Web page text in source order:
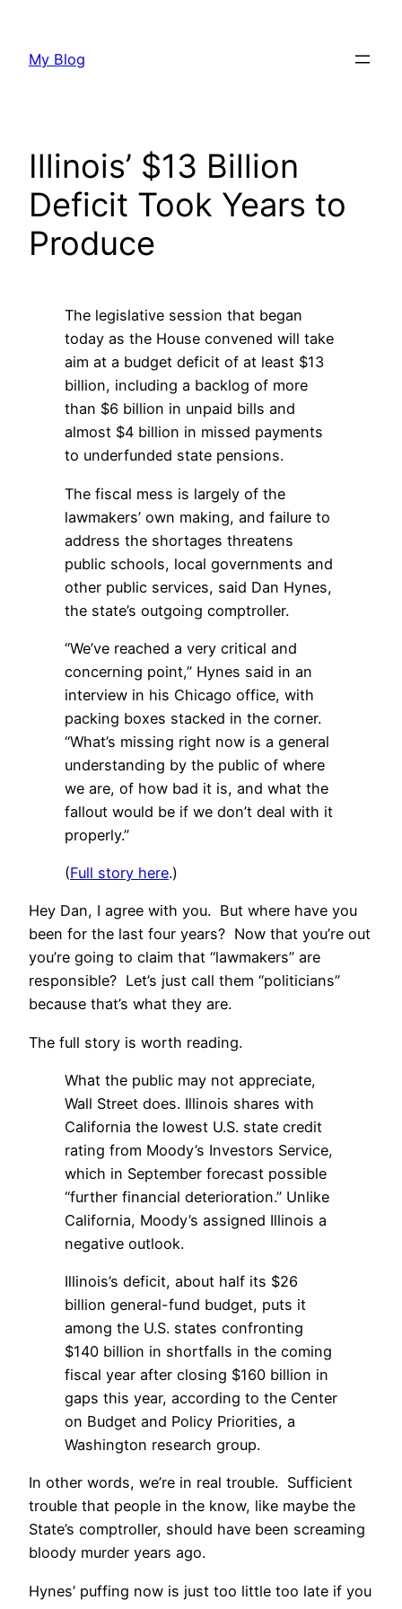
content
My Blog
Illinois’ $13 Billion
Deficit Took Years to
Produce
The legislative session that began
today as the House convened will take
aim at a budget deficit of at least $13
billion, including a backlog of more
than $6 billion in unpaid bills and
almost $4 billion in missed payments
to underfunded state pensions.
The fiscal mess is largely of the
lawmakers’ own making, and failure to
address the shortages threatens
public schools, local governments and
other public services, said Dan Hynes,
the state’s outgoing comptroller.
“We’ve reached a very critical and
concerning point,” Hynes said in an
interview in his Chicago office, with
packing boxes stacked in the corner.
“What’s missing right now is a general
understanding by the public of where
we are, of how bad it is, and what the
fallout would be if we don’t deal with it
properly.”
(Full story here.)
Hey Dan, I agree with you. But where have you
been for the last four years? Now that you’re out
you’re going to claim that “lawmakers” are
responsible? Let’s just call them “politicians”
because that’s what they are.
The full story is worth reading.
What the public may not appreciate,
Wall Street does. Illinois shares with
California the lowest U.S. state credit
rating from Moody’s Investors Service,
which in September forecast possible
“further financial deterioration.” Unlike
California, Moody’s assigned Illinois a
negative outlook.
Illinois’s deficit, about half its $26
billion general-fund budget, puts it
among the U.S. states confronting
$140 billion in shortfalls in the coming
fiscal year after closing $160 billion in
gaps this year, according to the Center
on Budget and Policy Priorities, a
Washington research group.
In other words, we’re in real trouble. Sufficient
trouble that people in the know, like maybe the
State’s comptroller, should have been screaming
bloody murder years ago.
Hynes’ puffing now is just too little too late if you